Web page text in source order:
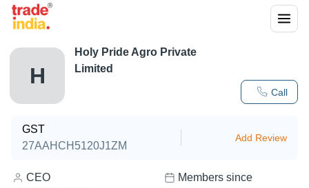
H
Call
Holy Pride Agro Private
Limited
GST
27AAHCH5120J1ZM
Add Review
CEO Members since